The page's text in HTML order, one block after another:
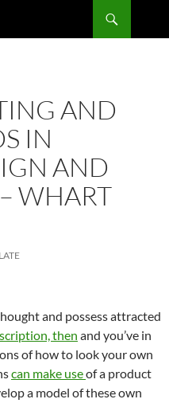
AND
IN
AND
WHART
and possess attracted
then and you’ve in
of how to look your own
can make useof a product
a model of these own